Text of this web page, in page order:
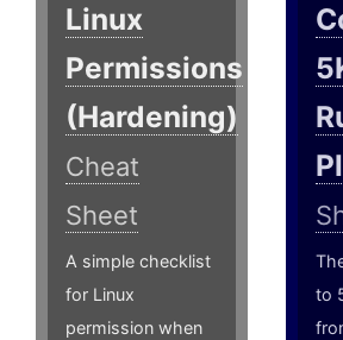
Linux
Permissions
(Hardening)
Cheat
Sheet
A simple checklist
for Linux
permission when
to